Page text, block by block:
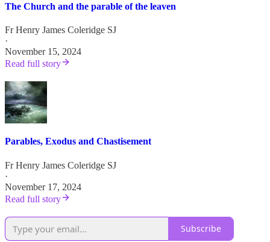
The Church and the parable of the leaven
Fr Henry James Coleridge SJ
·
November 15, 2024
Read full story
Parables, Exodus and Chastisement
Fr Henry James Coleridge SJ
·
November 17, 2024
Read full story
Subscribe